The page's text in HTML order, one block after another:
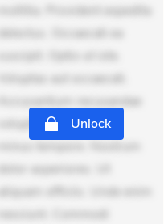
mollitia. Provident expedita
delectus. Occaecati ea
suscipit. Optio ut iste.
Voluptas aut occaecati.
Accusantium recusandae
voluptates. Explicabo
minus tempore. Nostrum
dolor asperiores. Ut
aliquam officiis. Unde enim
nesciunt. Commodi
Unlock